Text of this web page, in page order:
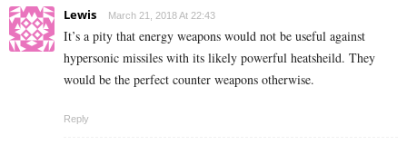
Lewis March 21, 2018 At 22:43
It’s a pity that energy weapons would not be useful against
hypersonic missiles with its likely powerful heatsheild. They
would be the perfect counter weapons otherwise.
Reply